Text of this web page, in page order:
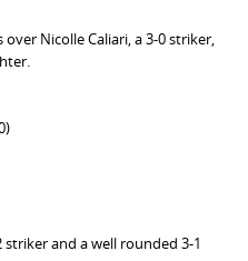
Nicolle Caliari, a 3-0 striker,
striker and a well rounded 3-1